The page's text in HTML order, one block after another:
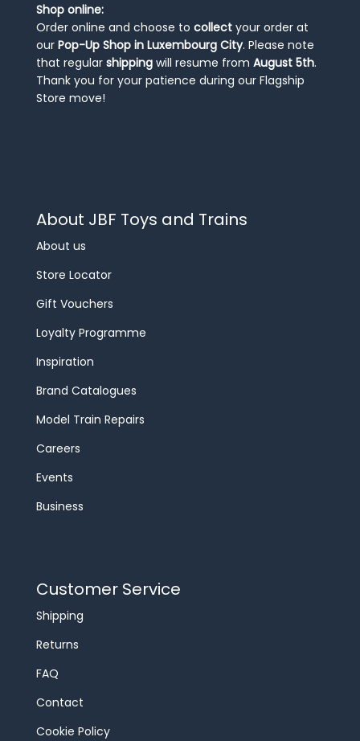
Shop online:
Order online and choose to collect your order at
our Pop-Up Shop in Luxembourg City. Please note
that regular shipping will resume from August 5th.
Thank you for your patience during our Flagship
Store move!
About JBF Toys and Trains
About us
Store Locator
Gift Vouchers
Loyalty Programme
Inspiration
Brand Catalogues
Model Train Repairs
Careers
Events
Business
Customer Service
Shipping
Returns
FAQ
Contact
Cookie Policy